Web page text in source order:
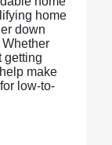
home
down
getting
make
low-to-